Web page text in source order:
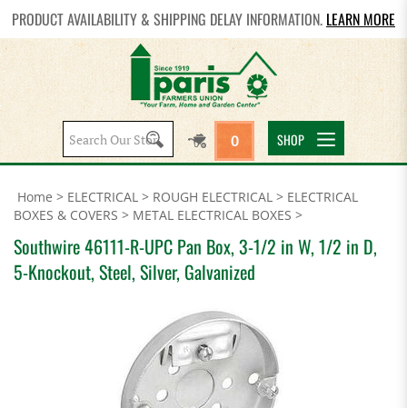
PRODUCT AVAILABILITY & SHIPPING DELAY INFORMATION. LEARN MORE
Search
site:
0 SHOP
Home > ELECTRICAL > ROUGH ELECTRICAL > ELECTRICAL
BOXES & COVERS > METAL ELECTRICAL BOXES >
Southwire 46111-R-UPC Pan Box, 3-1/2 in W, 1/2 in D,
5-Knockout, Steel, Silver, Galvanized